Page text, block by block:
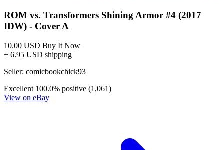
ROM vs. Transformers Shining Armor #4 (2017
IDW) - Cover A
10.00 USD Buy It Now
+ 6.95 USD shipping
Seller: comicbookchick93
Excellent 100.0% positive (1,061)
View on eBay